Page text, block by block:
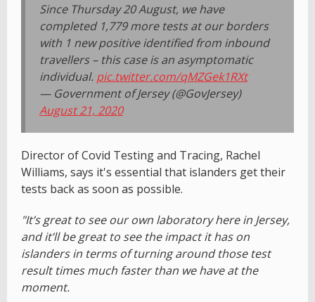
Since Thursday 20 August, we have
completed 1,779 more tests at our borders
with 1 new positive identified from inbound
travellers – this case is an asymptomatic
individual. pic.twitter.com/qMZGek1RXt
— Government of Jersey (@GovJersey)
August 21, 2020
Director of Covid Testing and Tracing, Rachel
Williams, says it's essential that islanders get their
tests back as soon as possible.
"It’s great to see our own laboratory here in Jersey,
and it’ll be great to see the impact it has on
islanders in terms of turning around those test
result times much faster than we have at the
moment.